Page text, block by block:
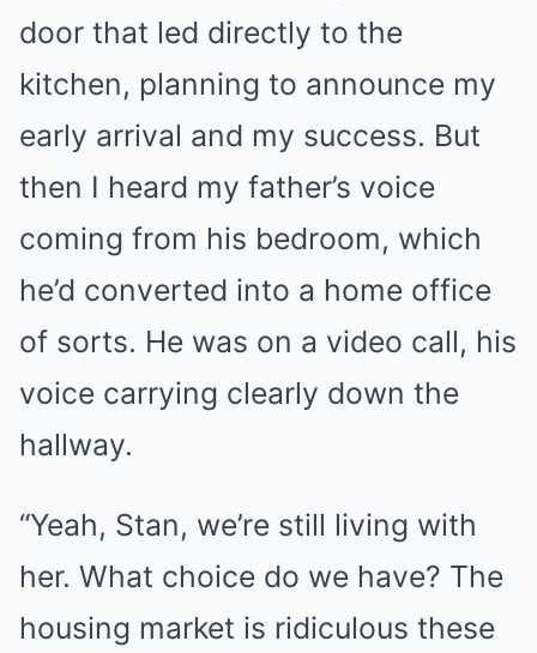
door that led directly to the
kitchen, planning to announce my
early arrival and my success. But
then I heard my father’s voice
coming from his bedroom, which
he’d converted into a home office
of sorts. He was on a video call, his
voice carrying clearly down the
hallway.
“Yeah, Stan, we’re still living with
her. What choice do we have? The
housing market is ridiculous these